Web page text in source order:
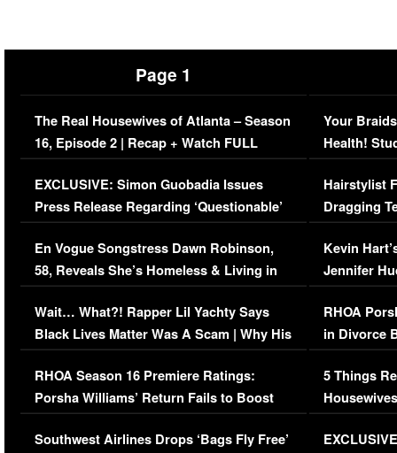
Page 1
The Real Housewives of Atlanta – Season
16, Episode 2 | Recap + Watch FULL
Episode (VIDEO)
EXCLUSIVE: Simon Guobadia Issues
Press Release Regarding ‘Questionable’
Immigration Issue
En Vogue Songstress Dawn Robinson,
58, Reveals She’s Homeless & Living in
Her Car (VIDEO)
Wait… What?! Rapper Lil Yachty Says
Black Lives Matter Was A Scam | Why His
Comments Were Reckless
RHOA Season 16 Premiere Ratings:
Porsha Williams’ Return Fails to Boost
Series-Low Viewership
Southwest Airlines Drops ‘Bags Fly Free’
Your
Health!
Concerns
Hairstylist
Dragging
Viral Video
Kevin
Jennifer
RHOA
in Divorce
Million
5 Things
Episode 1 |
(VIDEO)